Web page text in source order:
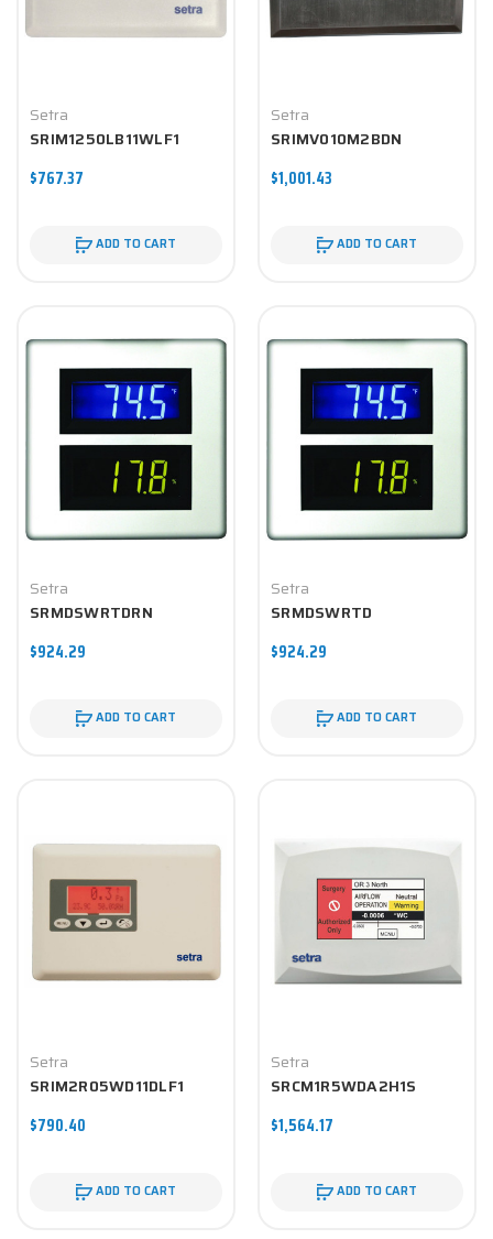
Setra
SRIM1250LB11WLF1
$767.37
ADD TO CART
Setra
SRIMV010M2BDN
$1,001.43
ADD TO CART
Setra
SRMDSWRTDRN
$924.29
ADD TO CART
Setra
SRMDSWRTD
$924.29
ADD TO CART
Setra
SRIM2R05WD11DLF1
$790.40
ADD TO CART
Setra
SRCM1R5WDA2H1S
$1,564.17
ADD TO CART